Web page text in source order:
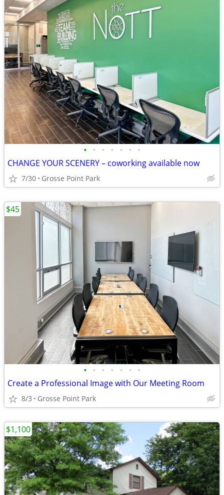
• • • • • • •
CHANGE YOUR SCENERY – coworking available now
7/30 Grosse Point Park
• • • • • • •
Create a Professional Image with Our Meeting Room
8/3 Grosse Point Park
$45
$1,100